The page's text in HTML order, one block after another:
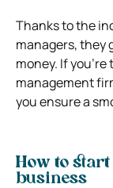
Thanks to the
managers, they
money. If
management
you ensure a
How to
business